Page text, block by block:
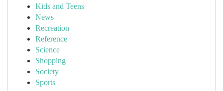
Kids and Teens
News
Recreation
Reference
Science
Shopping
Society
Sports